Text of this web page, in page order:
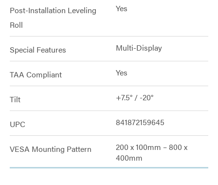
Post-Installation Leveling
Roll
Yes
Special Features Multi-Display
TAA Compliant Yes
Tilt +7.5° / -20°
UPC 841872159645
VESA Mounting Pattern
200 x 100mm – 800 x
400mm